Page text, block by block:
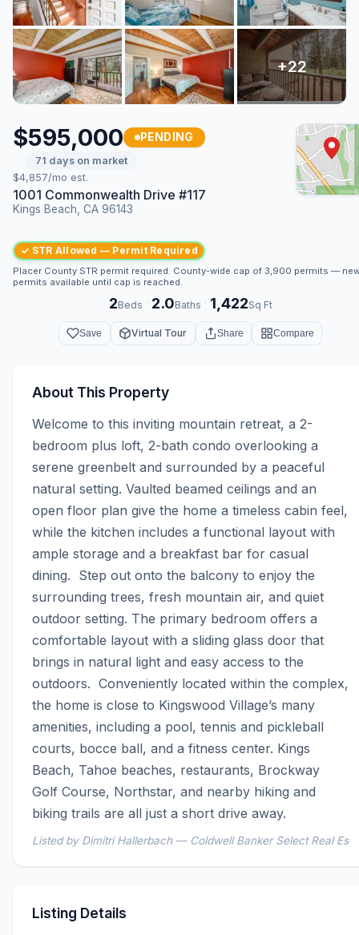
$595,000 PENDING
71 days on market
$4,857/mo est.
1001 Commonwealth Drive #117
Kings Beach, CA 96143
✓ STR Allowed — Permit Required
Placer County STR permit required. County-wide cap of 3,900 permits —
permits available until cap is reached.
2Beds · 2.0Baths · 1,422Sq Ft
Save Virtual Tour Share Compare
About This Property
Welcome to this inviting mountain retreat, a 2-
bedroom plus loft, 2-bath condo overlooking a
serene greenbelt and surrounded by a peaceful
natural setting. Vaulted beamed ceilings and an
open floor plan give the home a timeless cabin feel,
while the kitchen includes a functional layout with
ample storage and a breakfast bar for casual
dining.  Step out onto the balcony to enjoy the
surrounding trees, fresh mountain air, and quiet
outdoor setting. The primary bedroom offers a
comfortable layout with a sliding glass door that
brings in natural light and easy access to the
outdoors.  Conveniently located within the complex,
the home is close to Kingswood Village’s many
amenities, including a pool, tennis and pickleball
courts, bocce ball, and a fitness center. Kings
Beach, Tahoe beaches, restaurants, Brockway
Golf Course, Northstar, and nearby hiking and
biking trails are all just a short drive away.
Listed by Dimitri Hallerbach — Coldwell Banker Select Real Es
Listing Details